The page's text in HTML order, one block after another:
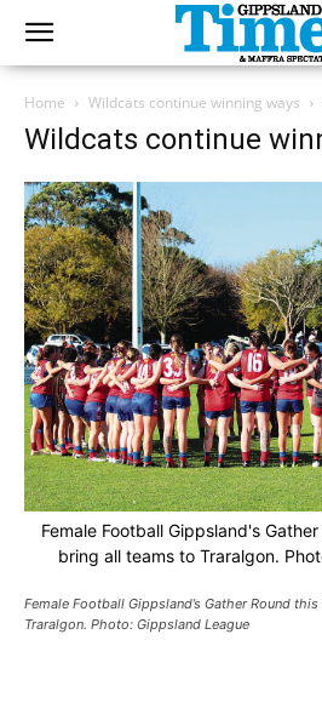
Home Wildcats continue winning ways
Wildcats continue
Female Football Gippsland's
bring all teams to Traralgon.
Female Football Gippsland’s Gather Round
Traralgon. Photo: Gippsland League